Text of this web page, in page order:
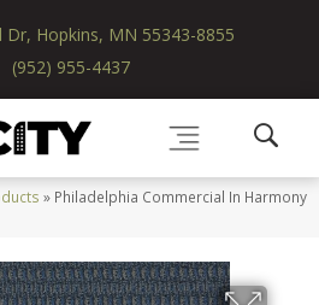
Dr, Hopkins, MN 55343-8855
(952) 955-4437
» Philadelphia Commercial In Harmony